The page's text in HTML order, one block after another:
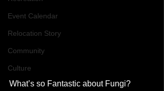
Event Calendar
Relocation Story
Community
Culture
What’s so Fantastic about Fungi?